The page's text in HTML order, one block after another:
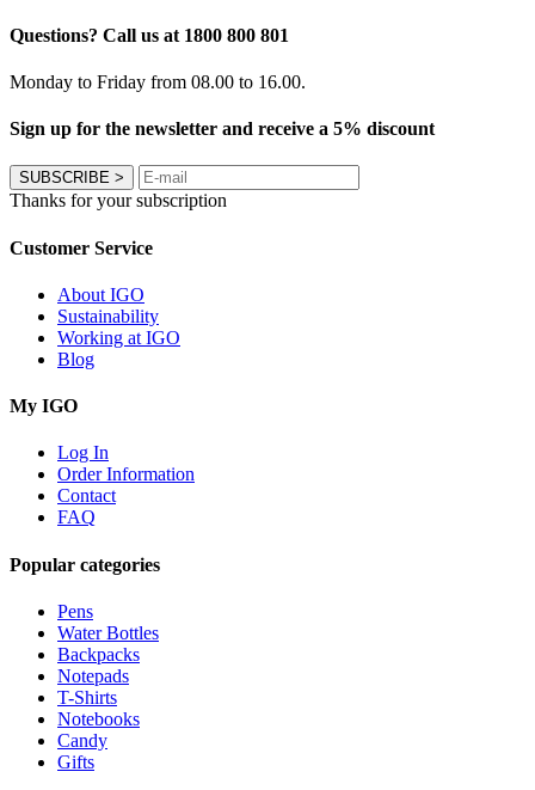
Questions? Call us at 1800 800 801
Monday to Friday from 08.00 to 16.00.
Sign up for the newsletter and receive a 5% discount
SUBSCRIBE >
Thanks for your subscription
Customer Service
About IGO
Sustainability
Working at IGO
Blog
My IGO
Log In
Order Information
Contact
FAQ
Popular categories
Pens
Water Bottles
Backpacks
Notepads
T-Shirts
Notebooks
Candy
Gifts